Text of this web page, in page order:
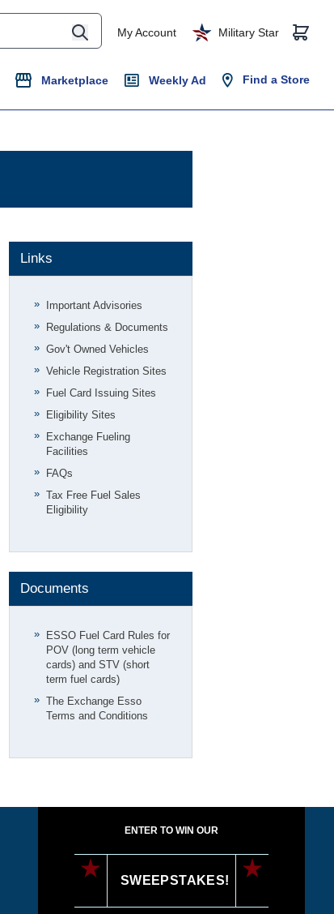
My Account Military Star
Marketplace Weekly Ad Find a Store
Links
Important Advisories
Regulations & Documents
Gov't Owned Vehicles
Vehicle Registration Sites
Fuel Card Issuing Sites
Eligibility Sites
Exchange Fueling
Facilities
FAQs
Tax Free Fuel Sales
Eligibility
Documents
ESSO Fuel Card Rules for
POV (long term vehicle
cards) and STV (short
term fuel cards)
The Exchange Esso
Terms and Conditions
ENTER TO WIN OUR
SWEEPSTAKES!